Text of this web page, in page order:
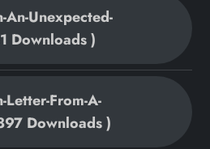
An-Unexpected-
Downloads )
From-A-
Downloads )